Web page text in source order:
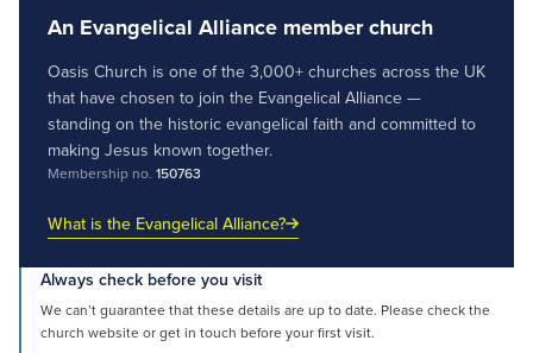
An Evangelical Alliance member church
Oasis Church is one of the 3,000+ churches across the UK
that have chosen to join the Evangelical Alliance —
standing on the historic evangelical faith and committed to
making Jesus known together.
Membership no. 150763
What is the Evangelical Alliance?
Always check before you visit
We can’t guarantee that these details are up to date. Please check the
church website or get in touch before your first visit.